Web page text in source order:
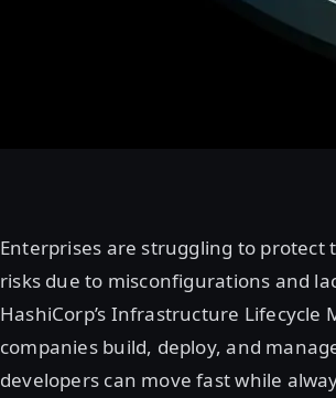
Enterprises are struggling to
risks due to misconfigurations and
HashiCorp’s Infrastructure
companies build, deploy, and
developers can move fast while